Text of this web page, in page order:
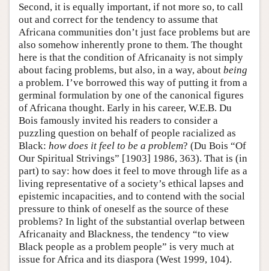
Second, it is equally important, if not more so, to call
out and correct for the tendency to assume that
Africana communities don’t just face problems but are
also somehow inherently prone to them. The thought
here is that the condition of Africanaity is not simply
about facing problems, but also, in a way, about being
a problem. I’ve borrowed this way of putting it from a
germinal formulation by one of the canonical figures
of Africana thought. Early in his career, W.E.B. Du
Bois famously invited his readers to consider a
puzzling question on behalf of people racialized as
Black: how does it feel to be a problem? (Du Bois “Of
Our Spiritual Strivings” [1903] 1986, 363). That is (in
part) to say: how does it feel to move through life as a
living representative of a society’s ethical lapses and
epistemic incapacities, and to contend with the social
pressure to think of oneself as the source of these
problems? In light of the substantial overlap between
Africanaity and Blackness, the tendency “to view
Black people as a problem people” is very much at
issue for Africa and its diaspora (West 1999, 104).